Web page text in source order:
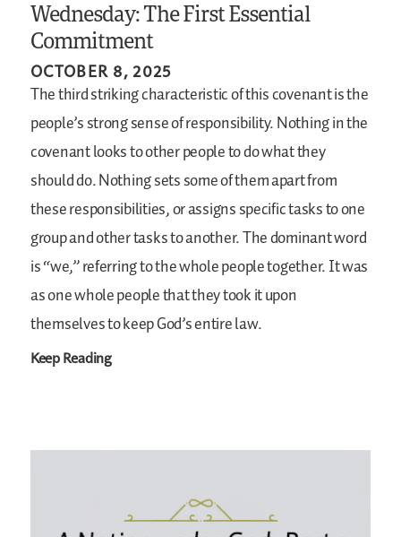
Wednesday: The First Essential
Commitment
OCTOBER 8, 2025
The third striking characteristic of this covenant is the
people’s strong sense of responsibility. Nothing in the
covenant looks to other people to do what they
should do. Nothing sets some of them apart from
these responsibilities, or assigns specific tasks to one
group and other tasks to another. The dominant word
is “we,” referring to the whole people together. It was
as one whole people that they took it upon
themselves to keep God’s entire law.
Keep Reading